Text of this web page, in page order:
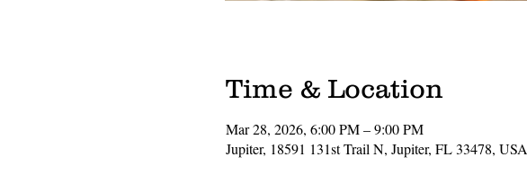
Time & Location
Mar 28, 2026, 6:00 PM – 9:00 PM
Jupiter, 18591 131st Trail N, Jupiter, FL 33478, USA